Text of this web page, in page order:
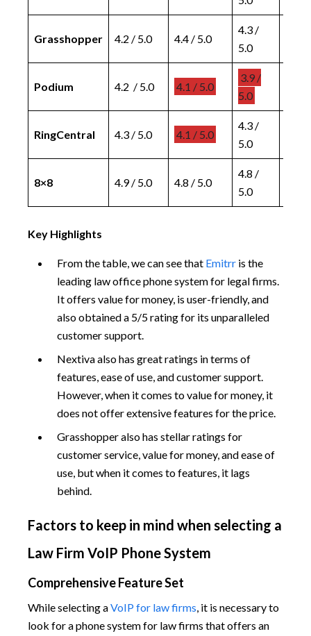
Grasshopper 4.2 / 5.0 4.4 / 5.0
4.3 /
5.0
Podium 4.2 / 5.0 4.1 / 5.0
3.9 /
5.0
RingCentral 4.3 / 5.0 4.1 / 5.0
4.3 /
5.0
8×8 4.9 / 5.0 4.8 / 5.0
4.8 /
5.0
Key Highlights
From the table, we can see that Emitrr is the
leading law office phone system for legal firms.
It offers value for money, is user-friendly, and
also obtained a 5/5 rating for its unparalleled
customer support.
Nextiva also has great ratings in terms of
features, ease of use, and customer support.
However, when it comes to value for money, it
does not offer extensive features for the price.
Grasshopper also has stellar ratings for
customer service, value for money, and ease of
use, but when it comes to features, it lags
behind.
Factors to keep in mind when selecting a
Law Firm VoIP Phone System
Comprehensive Feature Set
While selecting aVoIP for law firms, it is necessary to
look for a phone system for law firms that offers an